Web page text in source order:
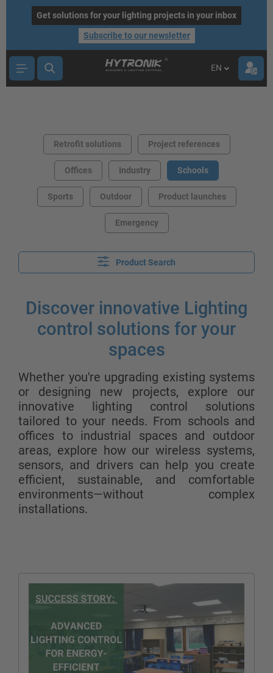
contentGet solutions for your lighting projects in your inbox
Subscribe to our newsletter
EN
Retrofit solutions Project references
Offices Industry Schools
Sports Outdoor Product launches
Emergency
Product Search
Discover innovative Lighting
control solutions for your
spaces
Whether you're upgrading existing systems
or designing new projects, explore our
innovative lighting control solutions
tailored to your needs. From schools and
offices to industrial spaces and outdoor
areas, explore how our wireless systems,
sensors, and drivers can help you create
efficient, sustainable, and comfortable
environments—without complex
installations.